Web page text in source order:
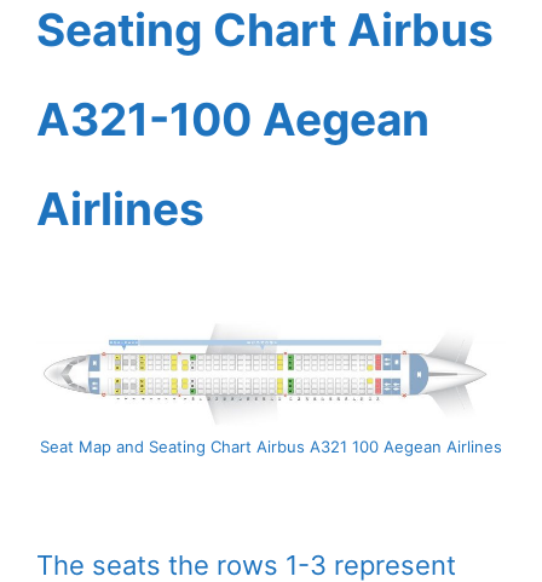
Seating Chart Airbus
A321-100 Aegean
Airlines
Seat Map and Seating Chart Airbus A321 100 Aegean Airlines
The seats the rows 1-3 represent